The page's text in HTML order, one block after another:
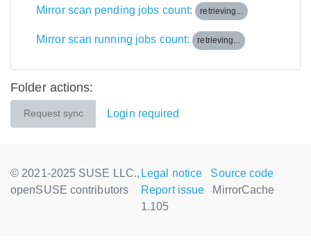
Mirror scan pending jobs count: retrieving...
Mirror scan running jobs count: retrieving...
Folder actions:
Request sync Login required
© 2021-2025 SUSE LLC.,
openSUSE contributors
Legal notice
Source code
Report issue
MirrorCache
1.105